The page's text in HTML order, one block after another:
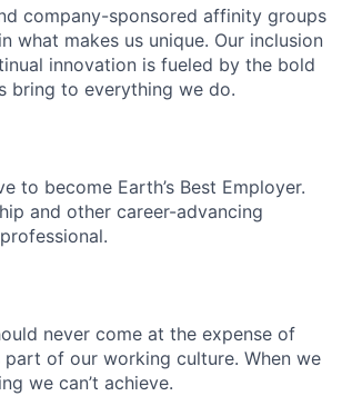
company-sponsored affinity groups
what makes us unique. Our inclusion
innovation is fueled by the bold
bring to everything we do.
to become Earth’s Best Employer.
and other career-advancing
never come at the expense of
of our working culture. When we
we can’t achieve.